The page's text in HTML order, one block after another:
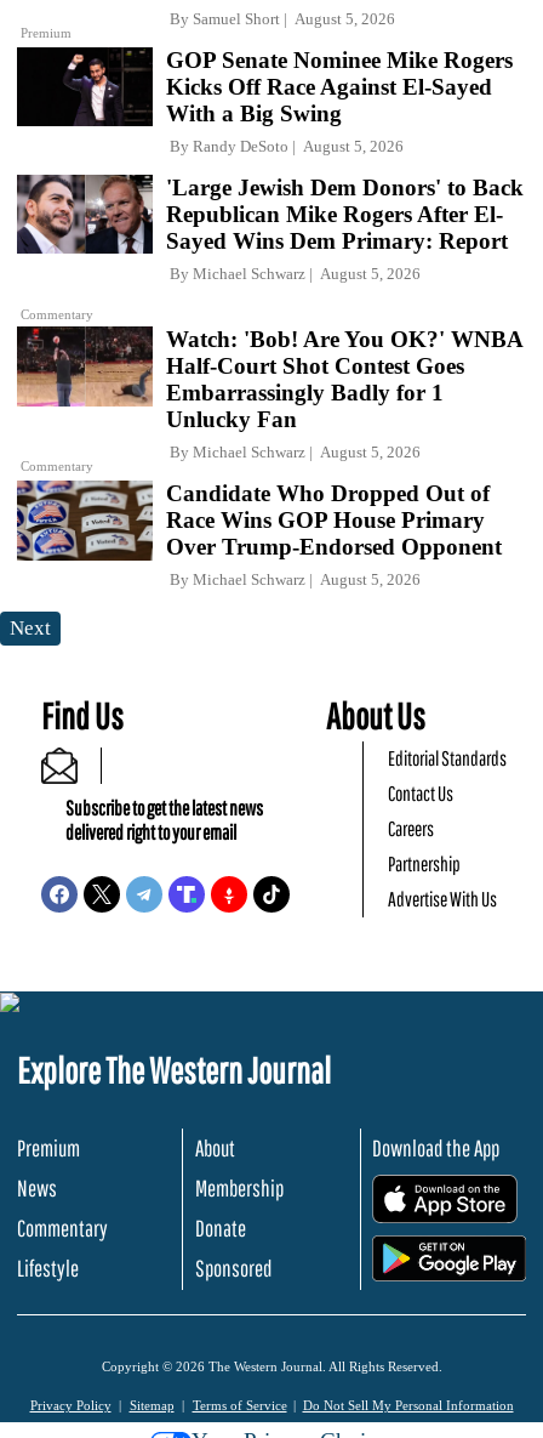
Premium
By Samuel Short August 5, 2026
GOP Senate Nominee Mike Rogers
Kicks Off Race Against El-Sayed
With a Big Swing
By Randy DeSoto August 5, 2026
Commentary
'Large Jewish Dem Donors' to Back
Republican Mike Rogers After El-
Sayed Wins Dem Primary: Report
By Michael Schwarz August 5, 2026
Commentary
Watch: 'Bob! Are You OK?' WNBA
Half-Court Shot Contest Goes
Embarrassingly Badly for 1
Unlucky Fan
By Michael Schwarz August 5, 2026
Candidate Who Dropped Out of
Race Wins GOP House Primary
Over Trump-Endorsed Opponent
By Michael Schwarz August 5, 2026
Next
Find Us
Subscribe to get the latest news
delivered right to your email
About Us
Editorial Standards
Contact Us
Careers
Partnership
Advertise With Us
Explore The Western Journal
Premium
News
Commentary
Lifestyle
About
Membership
Donate
Sponsored
Download the App
Copyright © 2026 The Western Journal. All Rights Reserved.
Privacy Policy Sitemap Terms of Service Do Not Sell My Personal Information